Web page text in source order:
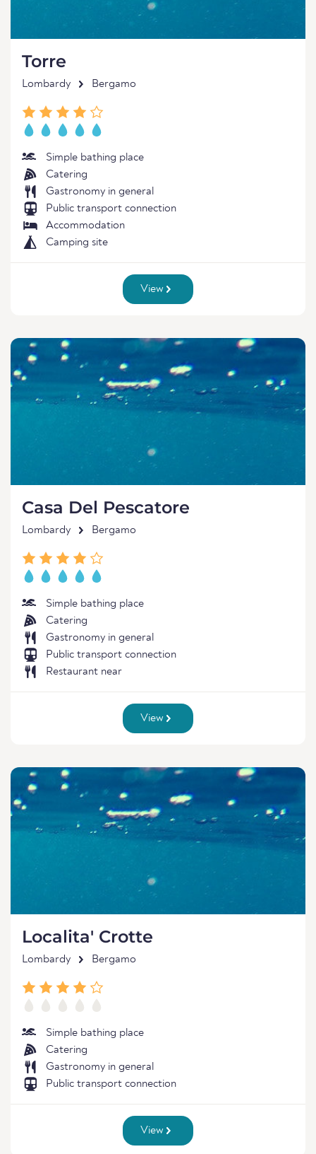
Torre
Lombardy Bergamo
Simple bathing place
Catering
Gastronomy in general
Public transport connection
Accommodation
Camping site
View
Casa Del Pescatore
Lombardy Bergamo
Simple bathing place
Catering
Gastronomy in general
Public transport connection
Restaurant near
View
Localita' Crotte
Lombardy Bergamo
Simple bathing place
Catering
Gastronomy in general
Public transport connection
View